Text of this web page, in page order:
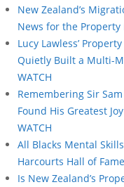
New Zealand’s
News for the Property
Lucy Lawless’
Quietly Built a Multi-
WATCH
Remembering Sir
Found His Greatest
WATCH
All Blacks Mental
Harcourts Hall of Fame
Is New Zealand’s